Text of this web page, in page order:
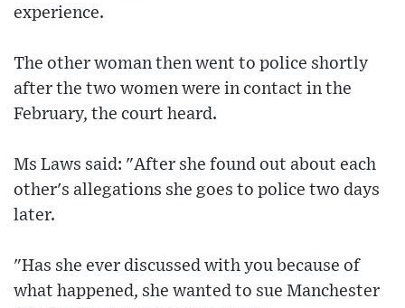
experience.
The other woman then went to police shortly
after the two women were in contact in the
February, the court heard.
Ms Laws said: "After she found out about each
other's allegations she goes to police two days
later.
"Has she ever discussed with you because of
what happened, she wanted to sue Manchester